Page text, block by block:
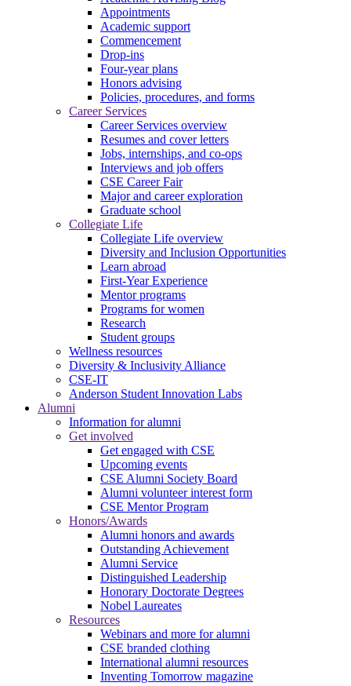
Appointments
Academic support
Commencement
Drop-ins
Four-year plans
Honors advising
Policies, procedures, and forms
Career Services
Career Services overview
Resumes and cover letters
Jobs, internships, and co-ops
Interviews and job offers
CSE Career Fair
Major and career exploration
Graduate school
Collegiate Life
Collegiate Life overview
Diversity and Inclusion Opportunities
Learn abroad
First-Year Experience
Mentor programs
Programs for women
Research
Student groups
Wellness resources
Diversity & Inclusivity Alliance
CSE-IT
Anderson Student Innovation Labs
Alumni
Information for alumni
Get involved
Get engaged with CSE
Upcoming events
CSE Alumni Society Board
Alumni volunteer interest form
CSE Mentor Program
Honors/Awards
Alumni honors and awards
Outstanding Achievement
Alumni Service
Distinguished Leadership
Honorary Doctorate Degrees
Nobel Laureates
Resources
Webinars and more for alumni
CSE branded clothing
International alumni resources
Inventing Tomorrow magazine